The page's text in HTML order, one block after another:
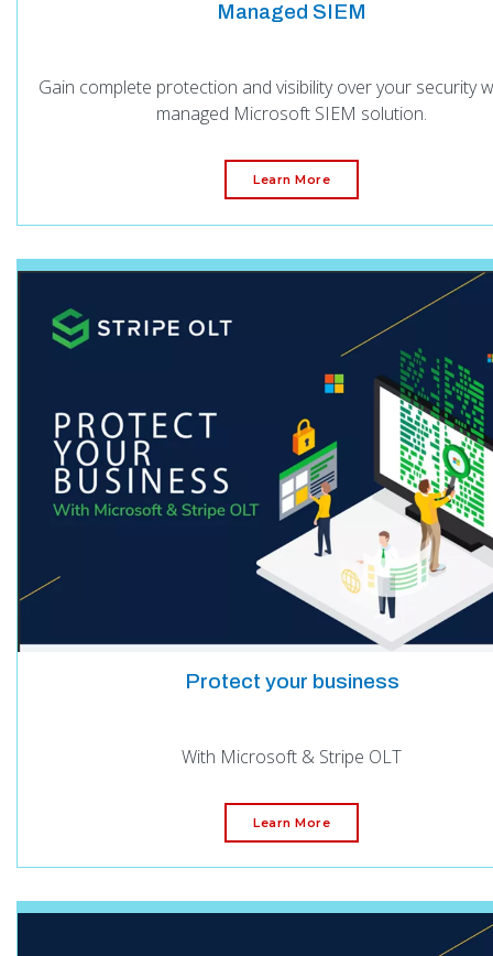
Managed SIEM
Gain complete protection and visibility over your security
managed Microsoft SIEM solution.
Learn More
Protect your business
With Microsoft & Stripe OLT
Learn More